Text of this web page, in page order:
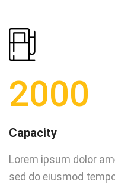
2000
Capacity
Lorem ipsum dolor
sed do eiusmod